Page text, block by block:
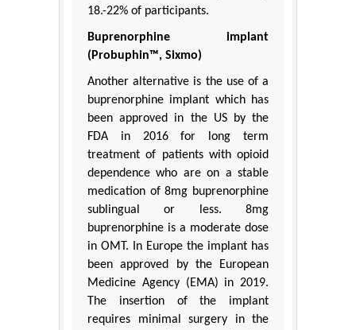
18.-22% of participants.
Buprenorphine implant
(Probuphin™, Sixmo)
Another alternative is the use of a
buprenorphine implant which has
been approved in the US by the
FDA in 2016 for long term
treatment of patients with opioid
dependence who are on a stable
medication of 8mg buprenorphine
sublingual or less. 8mg
buprenorphine is a moderate dose
in OMT. In Europe the implant has
been approved by the European
Medicine Agency (EMA) in 2019.
The insertion of the implant
requires minimal surgery in the